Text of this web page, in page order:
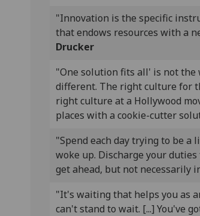
"Innovation is the specific
that endows resources with a
Drucker
"One solution fits all' is not the
different. The right culture for
right culture at a Hollywood
places with a cookie-cutter
"Spend each day trying to be
woke up. Discharge your
get ahead, but not necessarily
"It's waiting that helps you as
can't stand to wait. [...] You've